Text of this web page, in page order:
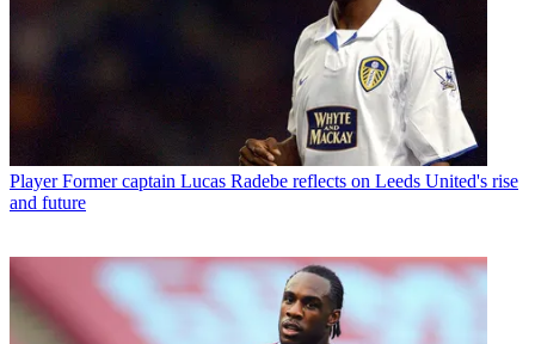
Player Former captain Lucas Radebe reflects on Leeds United's rise
and future